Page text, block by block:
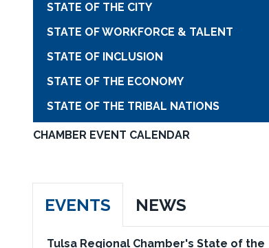
STATE OF THE CITY
STATE OF WORKFORCE & TALENT
STATE OF INCLUSION
STATE OF THE ECONOMY
STATE OF THE TRIBAL NATIONS
CHAMBER EVENT CALENDAR
EVENTS NEWS
Tulsa Regional Chamber's State of the